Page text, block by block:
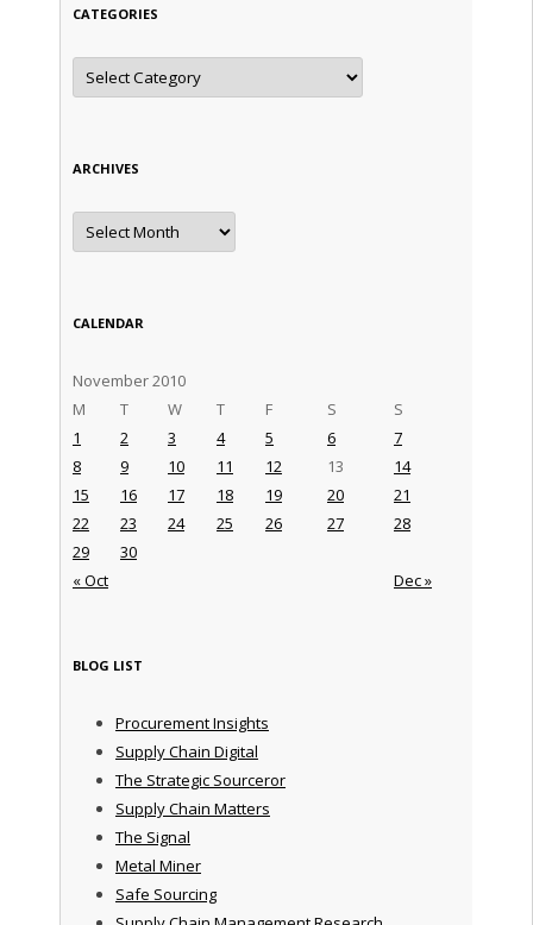
CATEGORIES
Categories
ARCHIVES
Archives
CALENDAR
November 2010
M
T W T F S S
« Oct Dec »
1 2 3 4 5 6
7
8
9 10 11 12 13
14
15
16 17 18 19 20
21
22
23 24 25 26 27
28
29
30
BLOG LIST
Procurement Insights
Supply Chain Digital
The Strategic Sourceror
Supply Chain Matters
The Signal
Metal Miner
Safe Sourcing